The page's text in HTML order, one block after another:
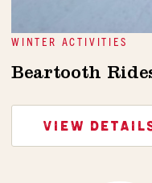
WINTER ACTIVITIES
Beartooth
VIEW